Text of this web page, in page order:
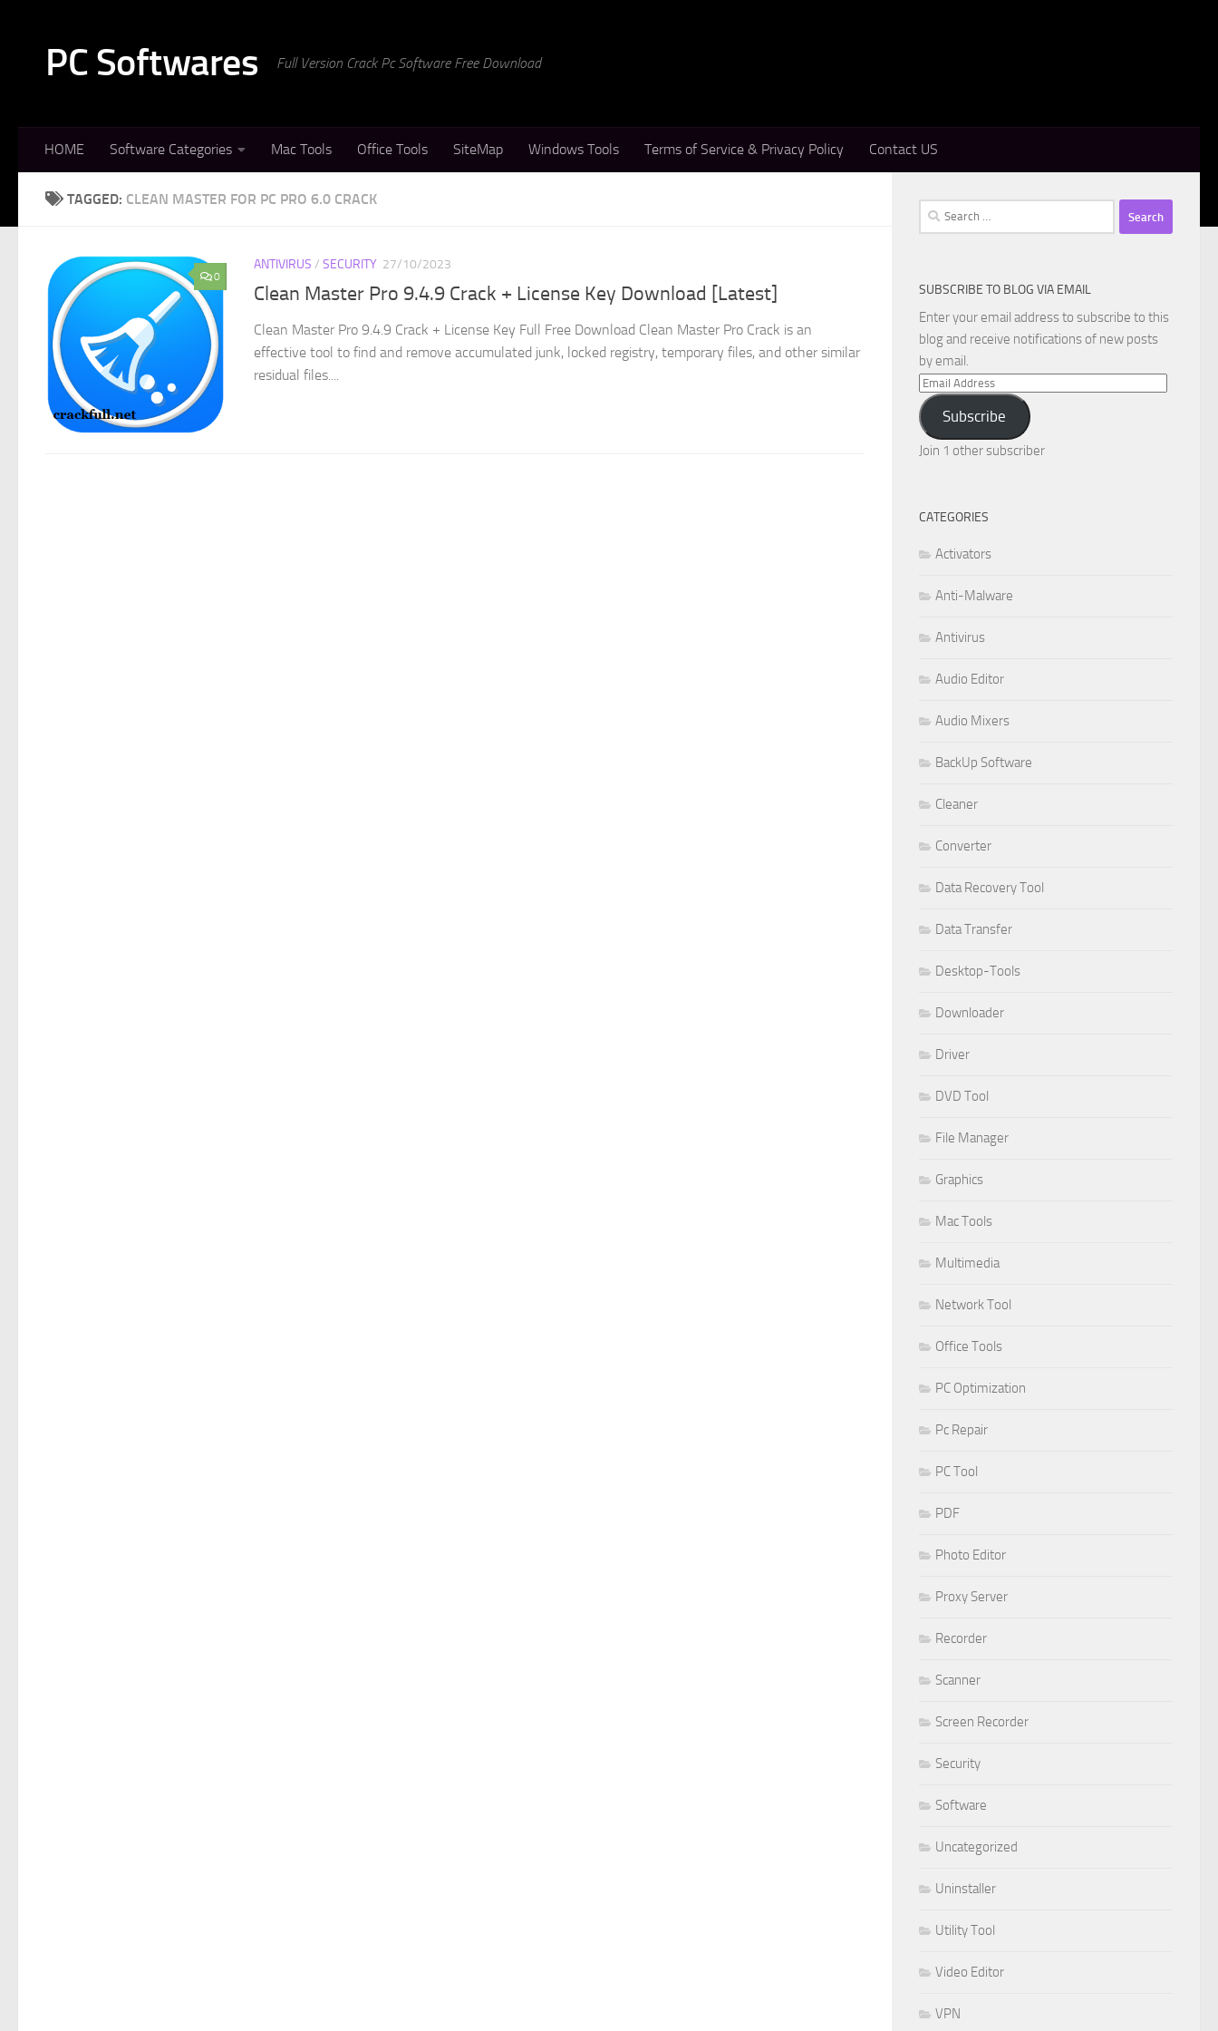
PC Softwares Full Version Crack Pc Software Free Download
HOME Software Categories Mac Tools Office Tools SiteMap Windows Tools Terms of Service & Privacy Policy Contact US
TAGGED: CLEAN MASTER FOR PC PRO 6.0 CRACK
0
ANTIVIRUS / SECURITY 27/10/2023
Clean Master Pro 9.4.9 Crack + License Key Download [Latest]
Clean Master Pro 9.4.9 Crack + License Key Full Free Download Clean Master Pro Crack is an
effective tool to find and remove accumulated junk, locked registry, temporary files, and other similar
residual files....
Search
for:
SUBSCRIBE TO BLOG VIA EMAIL
Enter your email address to subscribe to this
blog and receive notifications of new posts
by email.
Email
Address
Subscribe
Join 1 other subscriber
CATEGORIES
Activators
Anti-Malware
Antivirus
Audio Editor
Audio Mixers
BackUp Software
Cleaner
Converter
Data Recovery Tool
Data Transfer
Desktop-Tools
Downloader
Driver
DVD Tool
File Manager
Graphics
Mac Tools
Multimedia
Network Tool
Office Tools
PC Optimization
Pc Repair
PC Tool
PDF
Photo Editor
Proxy Server
Recorder
Scanner
Screen Recorder
Security
Software
Uncategorized
Uninstaller
Utility Tool
Video Editor
VPN